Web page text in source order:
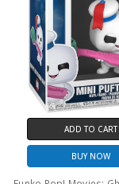
ADD TO CART
BUY NOW